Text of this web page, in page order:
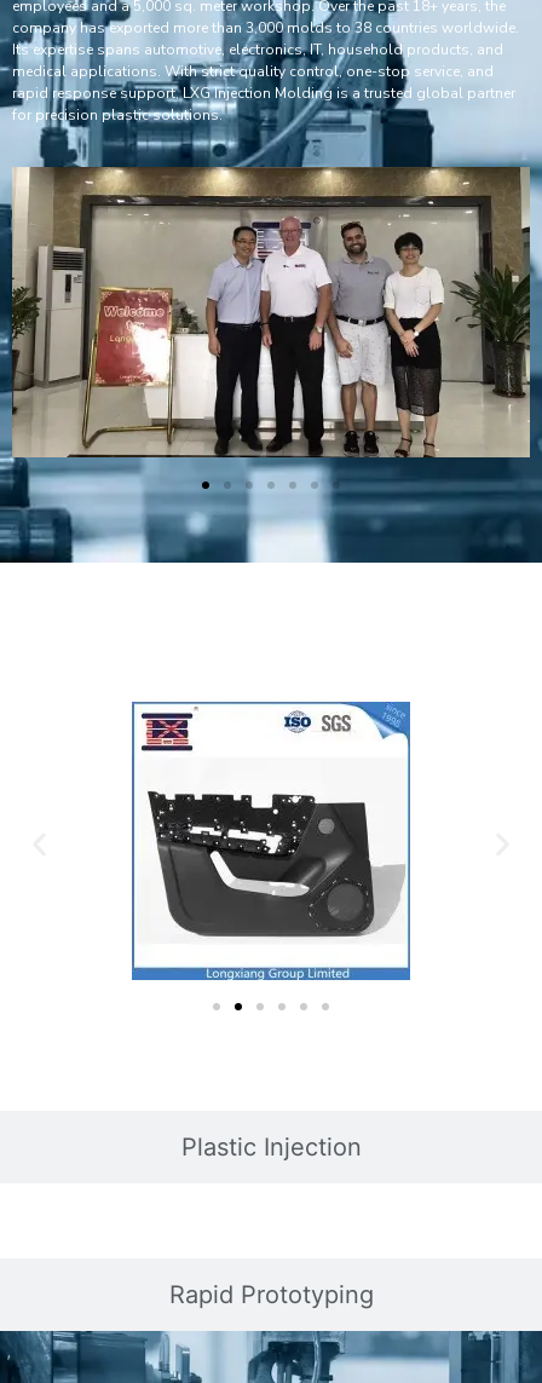
employees and a 5,000 sq. meter workshop. Over the past 18+ years, the
company has exported more than 3,000 molds to 38 countries worldwide.
Its expertise spans automotive, electronics, IT, household products, and
medical applications. With strict quality control, one-stop service, and
rapid response support, LXG Injection Molding is a trusted global partner
for precision plastic solutions.
Plastic Injection
Rapid Prototyping